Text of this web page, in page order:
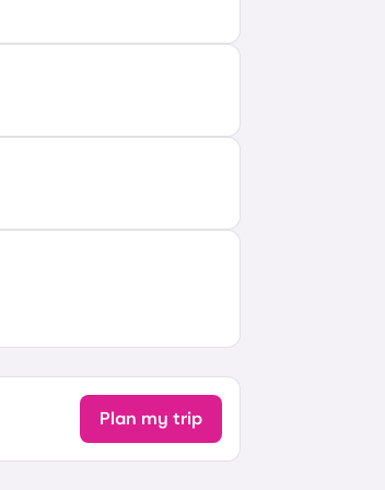
Plan my trip